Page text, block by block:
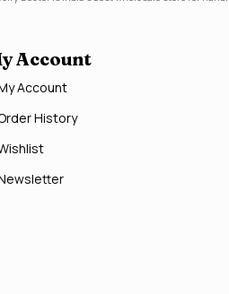
Account
Account
History